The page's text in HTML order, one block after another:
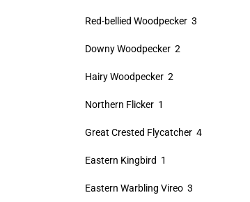
Red-bellied Woodpecker 3
Downy Woodpecker 2
Hairy Woodpecker 2
Northern Flicker 1
Great Crested Flycatcher 4
Eastern Kingbird 1
Eastern Warbling Vireo 3